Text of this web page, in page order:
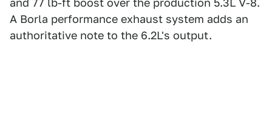
and 77 lb-ft boost over the production 5.3L V-8.
A Borla performance exhaust system adds an
authoritative note to the 6.2L's output.